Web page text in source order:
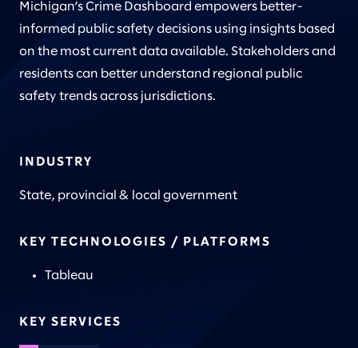
Michigan’s Crime Dashboard empowers better-
informed public safety decisions using insights based
on the most current data available. Stakeholders and
residents can better understand regional public
safety trends across jurisdictions.
INDUSTRY
State, provincial & local government
KEY TECHNOLOGIES / PLATFORMS
Tableau
KEY SERVICES